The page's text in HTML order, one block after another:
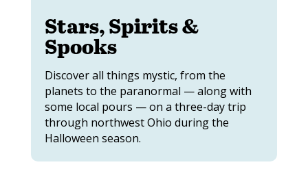
Stars, Spirits &
Spooks
Discover all things mystic, from the
planets to the paranormal — along with
some local pours — on a three-day trip
through northwest Ohio during the
Halloween season.